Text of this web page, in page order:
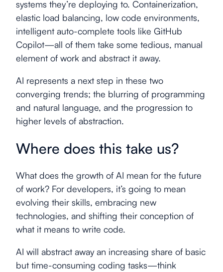
systems they’re deploying to. Containerization,
elastic load balancing, low code environments,
intelligent auto-complete tools like GitHub
Copilot—all of them take some tedious, manual
element of work and abstract it away.
AI represents a next step in these two
converging trends; the blurring of programming
and natural language, and the progression to
higher levels of abstraction.
Where does this take us?
What does the growth of AI mean for the future
of work? For developers, it’s going to mean
evolving their skills, embracing new
technologies, and shifting their conception of
what it means to write code.
AI will abstract away an increasing share of basic
but time-consuming coding tasks—think